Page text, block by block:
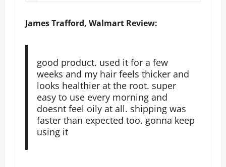
James Trafford, Walmart Review:
good product. used it for a few
weeks and my hair feels thicker and
looks healthier at the root. super
easy to use every morning and
doesnt feel oily at all. shipping was
faster than expected too. gonna keep
using it